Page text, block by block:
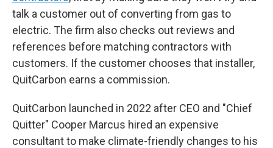
talk a customer out of converting from gas to
electric. The firm also checks out reviews and
references before matching contractors with
customers. If the customer chooses that installer,
QuitCarbon earns a commission.
QuitCarbon launched in 2022 after CEO and "Chief
Quitter" Cooper Marcus hired an expensive
consultant to make climate-friendly changes to his